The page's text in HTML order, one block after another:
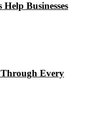
Businesses
Every